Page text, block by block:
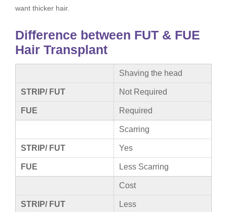
want thicker hair.
Difference between FUT & FUE
Hair Transplant
Shaving the head
STRIP/ FUT Not Required
FUE Required
Scarring
STRIP/ FUT Yes
FUE Less Scarring
Cost
STRIP/ FUT Less